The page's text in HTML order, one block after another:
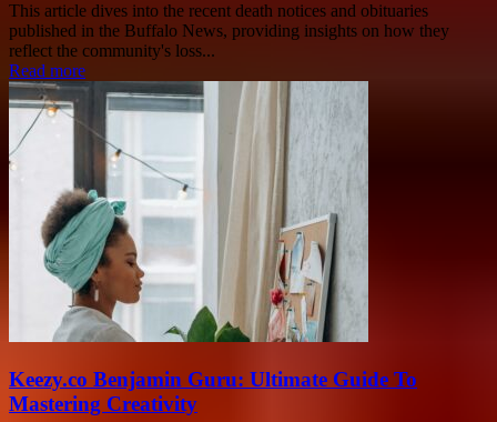
This article dives into the recent death notices and obituaries
published in the Buffalo News, providing insights on how they
reflect the community's loss...
Read more
Keezy.co Benjamin Guru: Ultimate Guide To
Mastering Creativity